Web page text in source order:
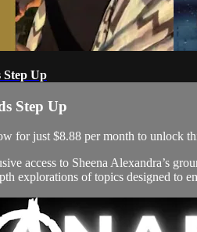
Step Up
Step Up
for just $8.88 per month to unlock
access to Sheena Alexandra’s
explorations of topics designed to